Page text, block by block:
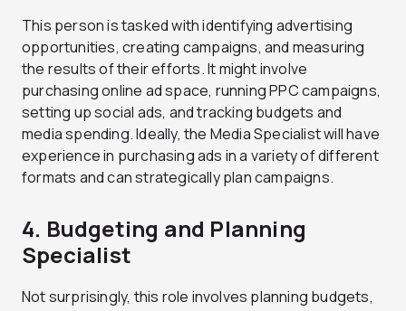
This person is tasked with identifying advertising
opportunities, creating campaigns, and measuring
the results of their efforts. It might involve
purchasing online ad space, running PPC campaigns,
setting up social ads, and tracking budgets and
media spending. Ideally, the Media Specialist will have
experience in purchasing ads in a variety of different
formats and can strategically plan campaigns.
4. Budgeting and Planning
Specialist
Not surprisingly, this role involves planning budgets,